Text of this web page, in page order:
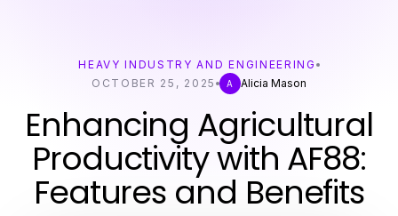
HEAVY INDUSTRY AND ENGINEERING
OCTOBER 25, 2025
A Alicia Mason
Enhancing Agricultural
Productivity with AF88:
Features and Benefits